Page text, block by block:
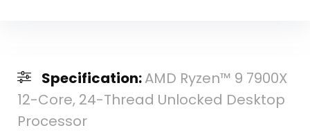
Specification:AMD Ryzen™ 9 7900X
12-Core, 24-Thread Unlocked Desktop
Processor